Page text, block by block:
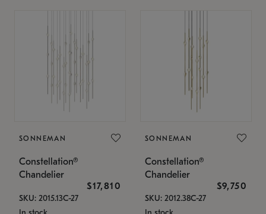
SONNEMAN
Constellation®
Chandelier
$17,810
SKU: 2015.13C-27
SONNEMAN
Constellation®
Chandelier
$9,750
SKU: 2012.38C-27